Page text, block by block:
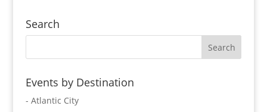
Search
Events by Destination
- Atlantic City